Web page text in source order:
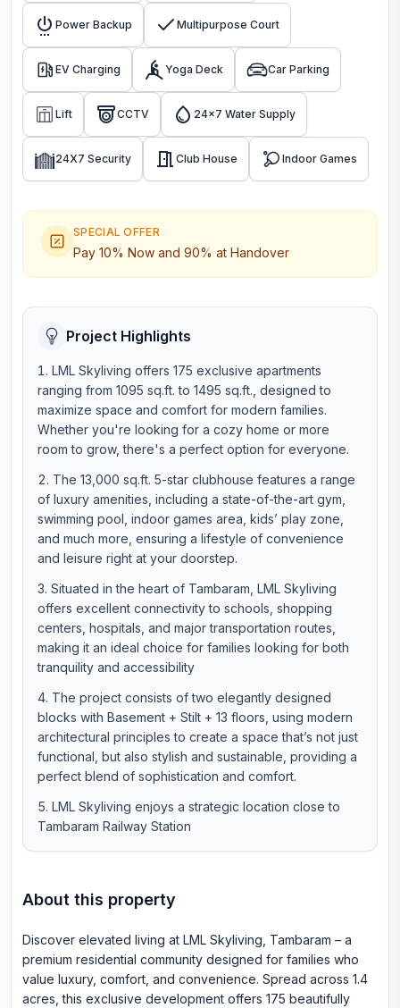
Power Backup Multipurpose Court
EV Charging Yoga Deck Car Parking
Lift CCTV 24x7 Water Supply
24X7 Security Club House Indoor Games
SPECIAL OFFER
Pay 10% Now and 90% at Handover
Project Highlights
LML Skyliving offers 175 exclusive apartments
ranging from 1095 sq.ft. to 1495 sq.ft., designed to
maximize space and comfort for modern families.
Whether you're looking for a cozy home or more
room to grow, there's a perfect option for everyone.
The 13,000 sq.ft. 5-star clubhouse features a range
of luxury amenities, including a state-of-the-art gym,
swimming pool, indoor games area, kids’ play zone,
and much more, ensuring a lifestyle of convenience
and leisure right at your doorstep.
Situated in the heart of Tambaram, LML Skyliving
offers excellent connectivity to schools, shopping
centers, hospitals, and major transportation routes,
making it an ideal choice for families looking for both
tranquility and accessibility
The project consists of two elegantly designed
blocks with Basement + Stilt + 13 floors, using modern
architectural principles to create a space that’s not just
functional, but also stylish and sustainable, providing a
perfect blend of sophistication and comfort.
LML Skyliving enjoys a strategic location close to
Tambaram Railway Station
About this property
Discover elevated living at LML Skyliving, Tambaram – a
premium residential community designed for families who
value luxury, comfort, and convenience. Spread across 1.4
acres, this exclusive development offers 175 beautifully